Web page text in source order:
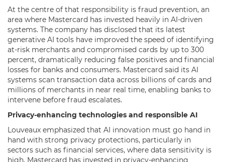
At the centre of that responsibility is fraud prevention, an
area where Mastercard has invested heavily in AI-driven
systems. The company has disclosed that its latest
generative AI tools have improved the speed of identifying
at-risk merchants and compromised cards by up to 300
percent, dramatically reducing false positives and financial
losses for banks and consumers. Mastercard said its AI
systems scan transaction data across billions of cards and
millions of merchants in near real time, enabling banks to
intervene before fraud escalates.
Privacy-enhancing technologies and responsible AI
Louveaux emphasized that AI innovation must go hand in
hand with strong privacy protections, particularly in
sectors such as financial services, where data sensitivity is